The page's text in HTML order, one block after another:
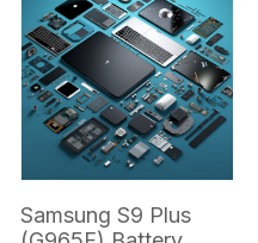
Samsung S9 Plus